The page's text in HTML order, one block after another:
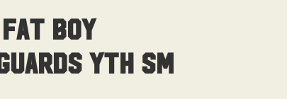
Boy
Yth Sm